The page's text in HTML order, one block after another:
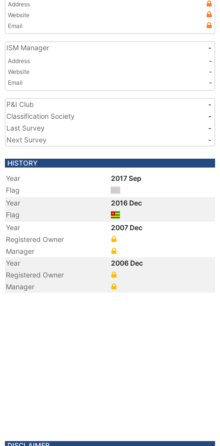
Address
Website
Email
ISM Manager -
Address
-
Website
-
Email
-
P&I Club
-
Classification Society
-
Last Survey
-
Next Survey
-
HISTORY
Year
2017 Sep
Flag
Year
2016 Dec
Flag
Year
2007 Dec
Registered Owner
Manager
Year
2006 Dec
Registered Owner
Manager